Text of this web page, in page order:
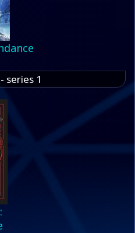
series 1